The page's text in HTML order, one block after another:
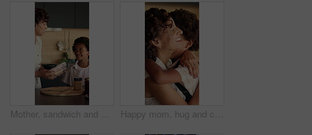
Mother, sandwich and school lunch in kitchen of home with son for nutrition or snack. Making food, meal preparation and student with African woman packing bread for happy boy child in apartment Happy mom, hug and child with backpack in kitchen, back to school or getting ready with boy and love. African people, family and morning routine with woman, education and support for kid in house